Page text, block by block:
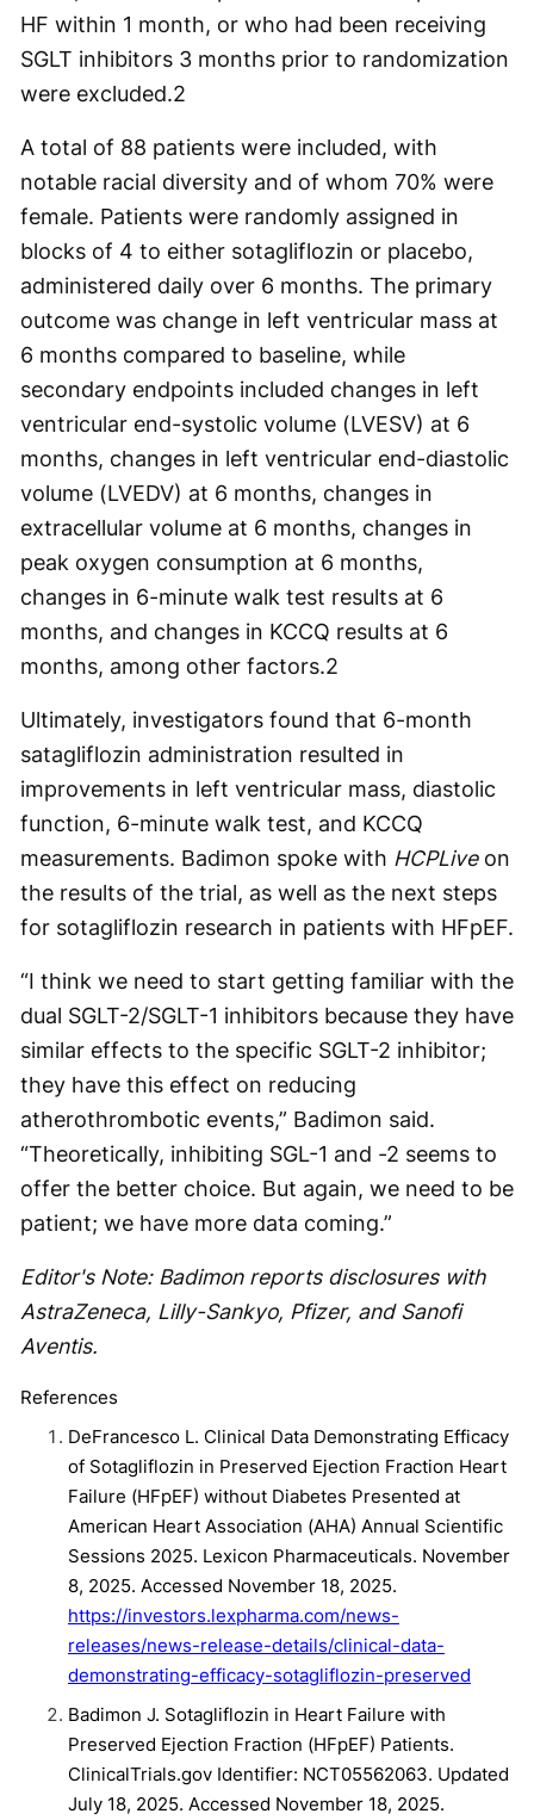
HF within 1 month, or who had been receiving
SGLT inhibitors 3 months prior to randomization
were excluded.2
A total of 88 patients were included, with
notable racial diversity and of whom 70% were
female. Patients were randomly assigned in
blocks of 4 to either sotagliflozin or placebo,
administered daily over 6 months. The primary
outcome was change in left ventricular mass at
6 months compared to baseline, while
secondary endpoints included changes in left
ventricular end-systolic volume (LVESV) at 6
months, changes in left ventricular end-diastolic
volume (LVEDV) at 6 months, changes in
extracellular volume at 6 months, changes in
peak oxygen consumption at 6 months,
changes in 6-minute walk test results at 6
months, and changes in KCCQ results at 6
months, among other factors.2
Ultimately, investigators found that 6-month
satagliflozin administration resulted in
improvements in left ventricular mass, diastolic
function, 6-minute walk test, and KCCQ
measurements. Badimon spoke with HCPLiveon
the results of the trial, as well as the next steps
for sotagliflozin research in patients with HFpEF.
“I think we need to start getting familiar with the
dual SGLT-2/SGLT-1 inhibitors because they have
similar effects to the specific SGLT-2 inhibitor;
they have this effect on reducing
atherothrombotic events,” Badimon said.
“Theoretically, inhibiting SGL-1 and -2 seems to
offer the better choice. But again, we need to be
patient; we have more data coming.”
Editor's Note: Badimon reports disclosures with
AstraZeneca, Lilly-Sankyo, Pfizer, and Sanofi
Aventis.
References
DeFrancesco L. Clinical Data Demonstrating Efficacy
of Sotagliflozin in Preserved Ejection Fraction Heart
Failure (HFpEF) without Diabetes Presented at
American Heart Association (AHA) Annual Scientific
Sessions 2025. Lexicon Pharmaceuticals. November
8, 2025. Accessed November 18, 2025.
https://investors.lexpharma.com/news-
releases/news-release-details/clinical-data-
demonstrating-efficacy-sotagliflozin-preserved
Badimon J. Sotagliflozin in Heart Failure with
Preserved Ejection Fraction (HFpEF) Patients.
ClinicalTrials.gov Identifier: NCT05562063. Updated
July 18, 2025. Accessed November 18, 2025.